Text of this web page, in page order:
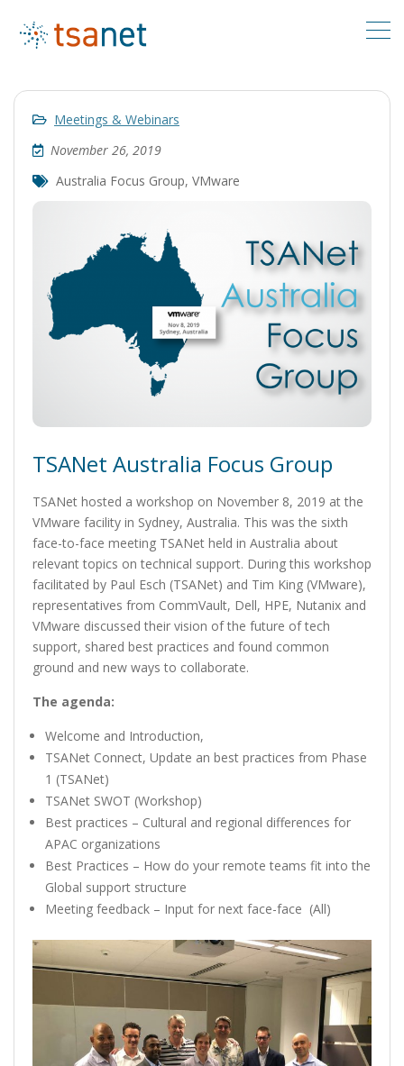
Meetings & Webinars
November 26, 2019
Australia Focus Group, VMware
TSANet Australia Focus Group
TSANet hosted a workshop on November 8, 2019 at the
VMware facility in Sydney, Australia. This was the sixth
face-to-face meeting TSANet held in Australia about
relevant topics on technical support. During this workshop
facilitated by Paul Esch (TSANet) and Tim King (VMware),
representatives from CommVault, Dell, HPE, Nutanix and
VMware discussed their vision of the future of tech
support, shared best practices and found common
ground and new ways to collaborate.
The agenda:
Welcome and Introduction,
TSANet Connect, Update an best practices from Phase
1 (TSANet)
TSANet SWOT (Workshop)
Best practices – Cultural and regional differences for
APAC organizations
Best Practices – How do your remote teams fit into the
Global support structure
Meeting feedback – Input for next face-face (All)